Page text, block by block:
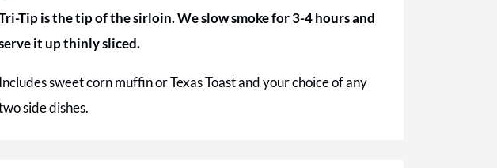
Tip is the tip of the sirloin. We slow smoke for 3-4 hours and
it up thinly sliced.
Includes sweet corn muffin or Texas Toast and your choice of any
side dishes.